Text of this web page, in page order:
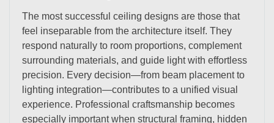
The most successful ceiling designs are those that
feel inseparable from the architecture itself. They
respond naturally to room proportions, complement
surrounding materials, and guide light with effortless
precision. Every decision—from beam placement to
lighting integration—contributes to a unified visual
experience. Professional craftsmanship becomes
especially important when structural framing, hidden